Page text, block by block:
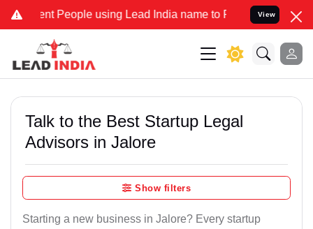
People using Lead India name to Resolve your Legal cases
View
Talk to the Best Startup Legal
Advisors in Jalore
Show filters
Starting a new business in Jalore? Every startup